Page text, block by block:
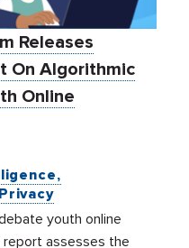
Releases
On Algorithmic
Online
youth online
report assesses the